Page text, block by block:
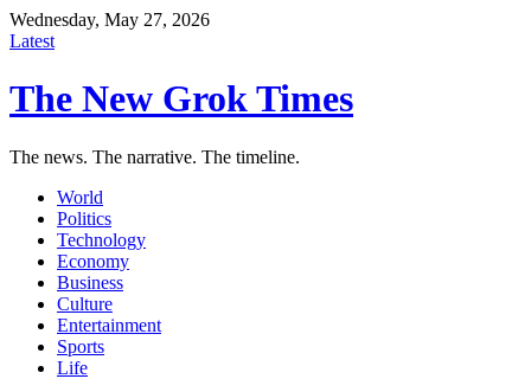
Wednesday, May 27, 2026
Latest
The New Grok Times
The news. The narrative. The timeline.
World
Politics
Technology
Economy
Business
Culture
Entertainment
Sports
Life